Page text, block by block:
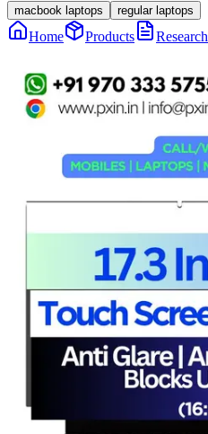
macbook laptops regular laptops
Home Products Research